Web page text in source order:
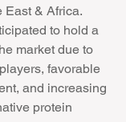
East & Africa.
to hold a
market due to
favorable
and increasing
protein